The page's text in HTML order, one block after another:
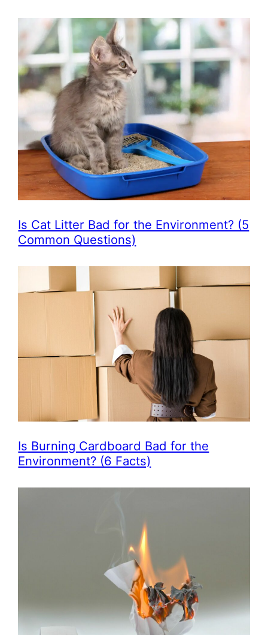
Is Cat Litter Bad for the Environment? (5
Common Questions)
Is Burning Cardboard Bad for the
Environment? (6 Facts)